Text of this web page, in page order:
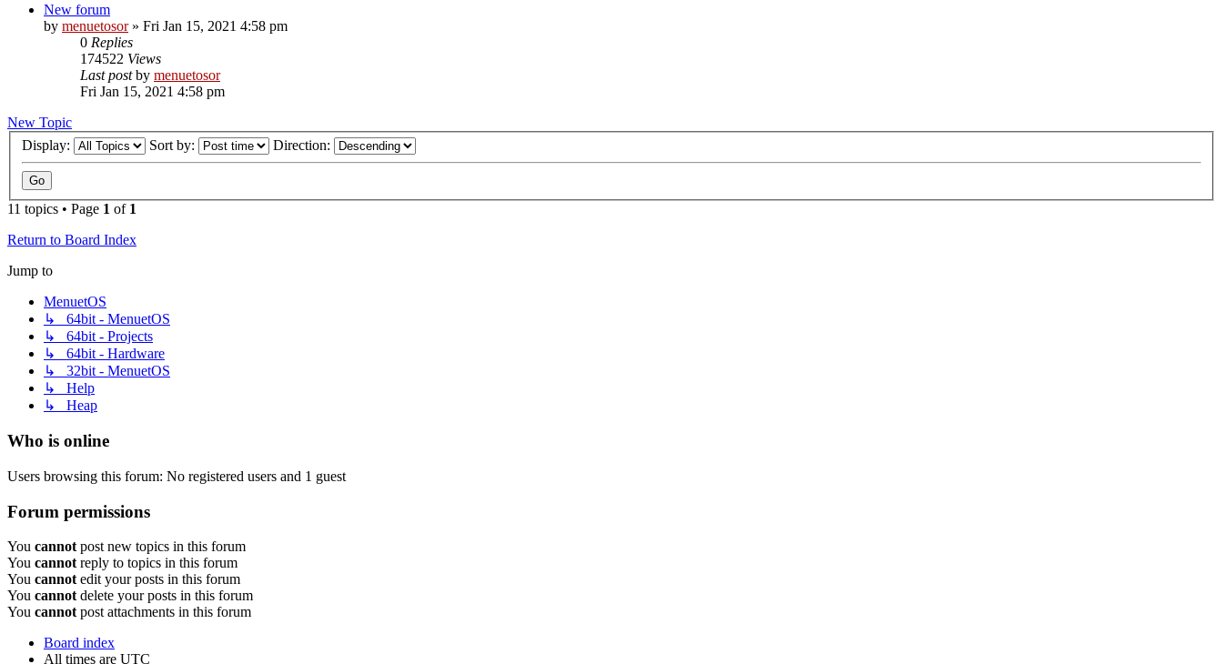
New forum
by menuetosor» Fri Jan 15, 2021 4:58 pm
0 Replies
174522 Views
Last postby menuetosor
Fri Jan 15, 2021 4:58 pm
New Topic
Display:
Sort by: Direction:
11 topics • Page 1 of 1
Return to Board Index
Jump to
MenuetOS
↳ 64bit - MenuetOS
↳ 64bit - Projects
↳ 64bit - Hardware
↳ 32bit - MenuetOS
↳ Help
↳ Heap
Who is online
Users browsing this forum: No registered users and 1 guest
Forum permissions
You cannot post new topics in this forum
You cannot reply to topics in this forum
You cannot edit your posts in this forum
You cannot delete your posts in this forum
You cannot post attachments in this forum
Board index
All times are UTC